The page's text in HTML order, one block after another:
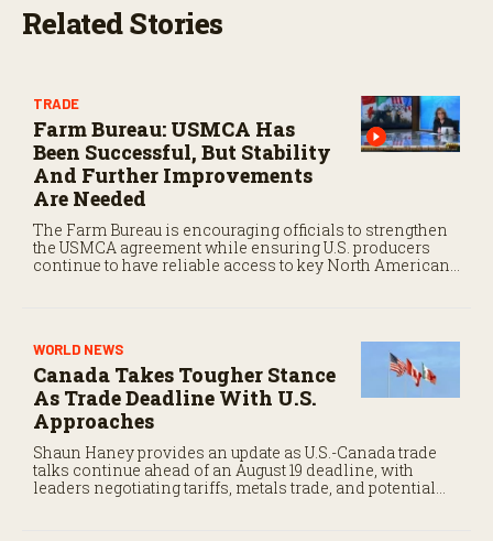
Related Stories
TRADE
Farm Bureau: USMCA Has
Been Successful, But Stability
And Further Improvements
Are Needed
The Farm Bureau is encouraging officials to strengthen
the USMCA agreement while ensuring U.S. producers
continue to have reliable access to key North American
WORLD NEWS
Canada Takes Tougher Stance
As Trade Deadline With U.S.
Approaches
Shaun Haney provides an update as U.S.-Canada trade
talks continue ahead of an August 19 deadline, with
leaders negotiating tariffs, metals trade, and potential